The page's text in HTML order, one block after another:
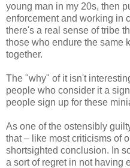
young man in my 20s, then
enforcement and working in
there's a real sense of tribe
those who endure the same
together.
The "why" of it isn't
people who consider it a
people sign up for these
As one of the ostensibly
that – like most criticisms of
shortsighted conclusion. In
a sort of regret in not having